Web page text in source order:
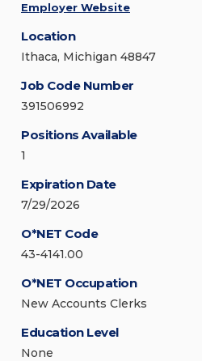
Employer Website
Location
Ithaca, Michigan 48847
Job Code Number
391506992
Positions Available
1
Expiration Date
7/29/2026
O*NET Code
43-4141.00
O*NET Occupation
New Accounts Clerks
Education Level
None